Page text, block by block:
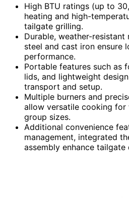
High BTU ratings (up to
heating and high-
tailgate grilling.
Durable, weather-resistant
steel and cast iron ensure
performance.
Portable features such as
lids, and lightweight
transport and setup.
Multiple burners and
allow versatile cooking for
group sizes.
Additional convenience
management, integrated
assembly enhance tailgate